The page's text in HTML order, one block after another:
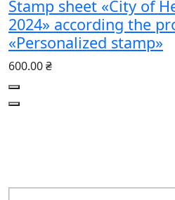
Stamp sheet «City of
2024» according the
«Personalized stamp»
600.00 ₴